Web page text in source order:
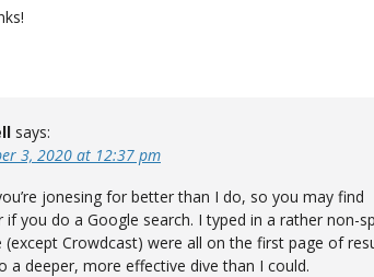
says:
3, 2020 at 12:37 pm
jonesing for better than I do, so you may find
you do a Google search. I typed in a rather non-
(except Crowdcast) were all on the first page of
a deeper, more effective dive than I could.